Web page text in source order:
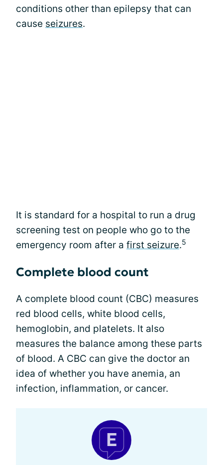
conditions other than epilepsy that can
cause seizures.
It is standard for a hospital to run a drug
screening test on people who go to the
emergency room after a first seizure.5
Complete blood count
A complete blood count (CBC) measures
red blood cells, white blood cells,
hemoglobin, and platelets. It also
measures the balance among these parts
of blood. A CBC can give the doctor an
idea of whether you have anemia, an
infection, inflammation, or cancer.